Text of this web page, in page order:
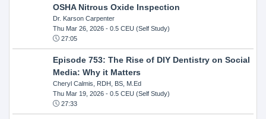
OSHA Nitrous Oxide Inspection
Dr. Karson Carpenter
Thu Mar 26, 2026- 0.5 CEU (Self Study)
27:05
Episode 753: The Rise of DIY Dentistry on Social
Media: Why it Matters
Cheryl Calmis, RDH, BS, M.Ed
Thu Mar 19, 2026- 0.5 CEU (Self Study)
27:33